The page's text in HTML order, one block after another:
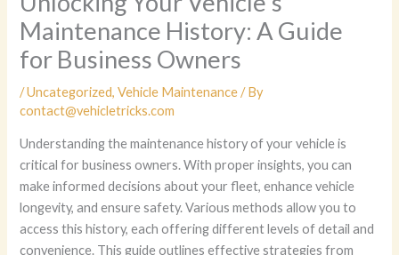
Maintenance History: A Guide
for Business Owners
/Uncategorized,Vehicle Maintenance/ By
contact@vehicletricks.com
Understanding the maintenance history of your vehicle is
critical for business owners. With proper insights, you can
make informed decisions about your fleet, enhance vehicle
longevity, and ensure safety. Various methods allow you to
access this history, each offering different levels of detail and
convenience. This guide outlines effective strategies from